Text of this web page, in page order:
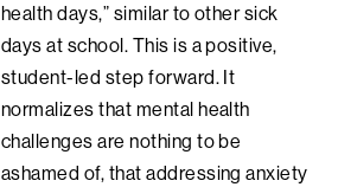
health days,” similar to other sick
days at school. This is a positive,
student-led step forward. It
normalizes that mental health
challenges are nothing to be
ashamed of, that addressing anxiety